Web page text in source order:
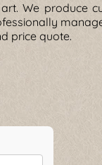
We produce
price quote.